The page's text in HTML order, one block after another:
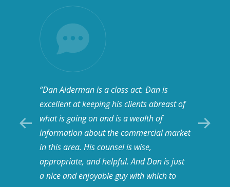
“Dan Alderman is a class act. Dan is
excellent at keeping his clients abreast of
what is going on and is a wealth of
information about the commercial market
in this area. His counsel is wise,
appropriate, and helpful. And Dan is just
a nice and enjoyable guy with which to